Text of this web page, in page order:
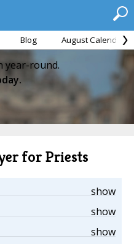
Blog August Calendar
year-round.
for Priests
show
show
show